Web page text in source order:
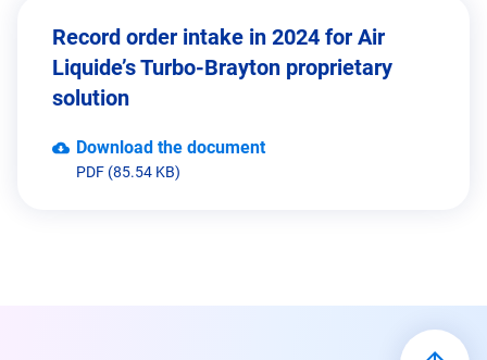
Record order intake in 2024 for Air
Liquide’s Turbo-Brayton proprietary
solution
Download the document
PDF (85.54 KB)